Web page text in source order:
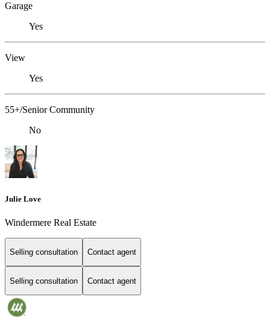
Garage
Yes
View
Yes
55+/Senior Community
No
Julie Love
Windermere Real Estate
Selling consultation Contact agent
Selling consultation Contact agent